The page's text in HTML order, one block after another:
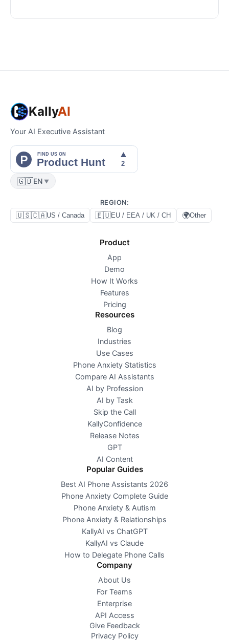
KallyAI
Your AI Executive Assistant
🇬🇧EN ▼
REGION:
🇺🇸🇨🇦US / Canada 🇪🇺EU / EEA / UK / CH 🌍Other
Product
App
Demo
How It Works
Features
Pricing
Resources
Blog
Industries
Use Cases
Phone Anxiety Statistics
Compare AI Assistants
AI by Profession
AI by Task
Skip the Call
KallyConfidence
Release Notes
GPT
AI Content
Popular Guides
Best AI Phone Assistants 2026
Phone Anxiety Complete Guide
Phone Anxiety & Autism
Phone Anxiety & Relationships
KallyAI vs ChatGPT
KallyAI vs Claude
How to Delegate Phone Calls
Company
About Us
For Teams
Enterprise
API Access
Give Feedback
Privacy Policy